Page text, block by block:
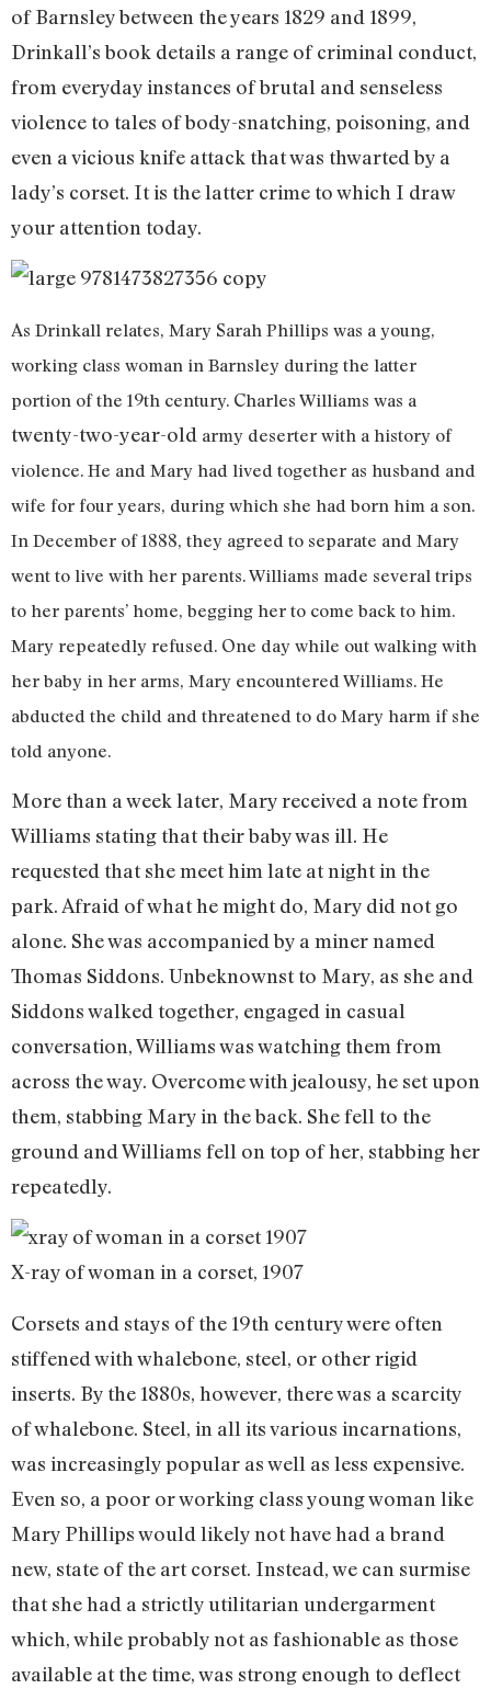
of Barnsley between the years 1829 and 1899,
Drinkall’s book details a range of criminal conduct,
from everyday instances of brutal and senseless
violence to tales of body-snatching, poisoning, and
even a vicious knife attack that was thwarted by a
lady’s corset. It is the latter crime to which I draw
your attention today.
As Drinkall relates, Mary Sarah Phillips was a young,
working class woman in Barnsley during the latter
portion of the 19th century. Charles Williams was a
twenty-two-year-old army deserter with a history of
violence. He and Mary had lived together as husband and
wife for four years, during which she had born him a son.
In December of 1888, they agreed to separate and Mary
went to live with her parents. Williams made several trips
to her parents’ home, begging her to come back to him.
Mary repeatedly refused. One day while out walking with
her baby in her arms, Mary encountered Williams. He
abducted the child and threatened to do Mary harm if she
told anyone.
More than a week later, Mary received a note from
Williams stating that their baby was ill. He
requested that she meet him late at night in the
park. Afraid of what he might do, Mary did not go
alone. She was accompanied by a miner named
Thomas Siddons. Unbeknownst to Mary, as she and
Siddons walked together, engaged in casual
conversation, Williams was watching them from
across the way. Overcome with jealousy, he set upon
them, stabbing Mary in the back. She fell to the
ground and Williams fell on top of her, stabbing her
repeatedly.
X-ray of woman in a corset, 1907
Corsets and stays of the 19th century were often
stiffened with whalebone, steel, or other rigid
inserts. By the 1880s, however, there was a scarcity
of whalebone. Steel, in all its various incarnations,
was increasingly popular as well as less expensive.
Even so, a poor or working class young woman like
Mary Phillips would likely not have had a brand
new, state of the art corset. Instead, we can surmise
that she had a strictly utilitarian undergarment
which, while probably not as fashionable as those
available at the time, was strong enough to deflect